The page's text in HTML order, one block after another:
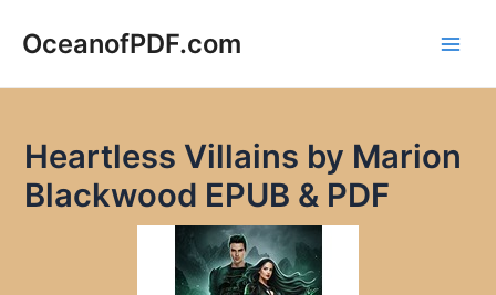
OceanofPDF.com
Heartless Villains by Marion
Blackwood EPUB & PDF